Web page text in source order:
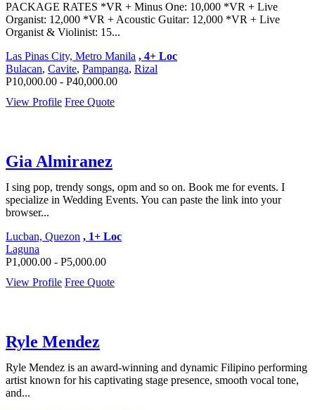
PACKAGE RATES *VR + Minus One: 10,000 *VR + Live
Organist: 12,000 *VR + Acoustic Guitar: 12,000 *VR + Live
Organist & Violinist: 15...
Las Pinas City, Metro Manila , 4+ Loc
Bulacan, Cavite, Pampanga, Rizal
P10,000.00 - P40,000.00
View Profile Free Quote
Gia Almiranez
I sing pop, trendy songs, opm and so on. Book me for events. I
specialize in Wedding Events. You can paste the link into your
browser...
Lucban, Quezon , 1+ Loc
Laguna
P1,000.00 - P5,000.00
View Profile Free Quote
Ryle Mendez
Ryle Mendez is an award-winning and dynamic Filipino performing
artist known for his captivating stage presence, smooth vocal tone,
and...